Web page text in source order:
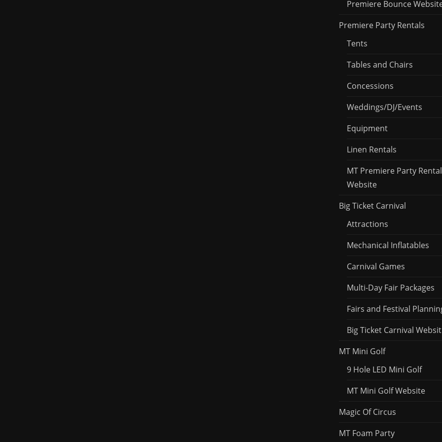
Premiere Bounce
Premiere Party Rentals
Tents
Tables and Chairs
Concessions
Weddings/DJ/Events
Equipment
Linen Rentals
MT Premiere Party
Website
Big Ticket Carnival
Attractions
Mechanical Inflatables
Carnival Games
Multi-Day Fair Packages
Fairs and Festival
Big Ticket Carnival
MT Mini Golf
9 Hole LED Mini Golf
MT Mini Golf Website
Magic Of Circus
MT Foam Party